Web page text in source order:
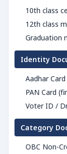
10th class
12th class
Graduation
Identity
Aadhar
PAN Card
Voter ID /
Category
OBC Non-